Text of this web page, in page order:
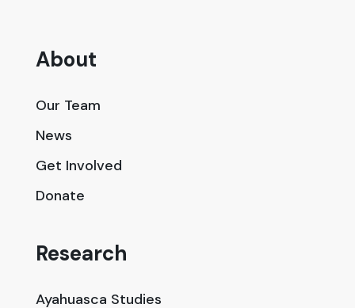
About
Our Team
News
Get Involved
Donate
Research
Ayahuasca Studies